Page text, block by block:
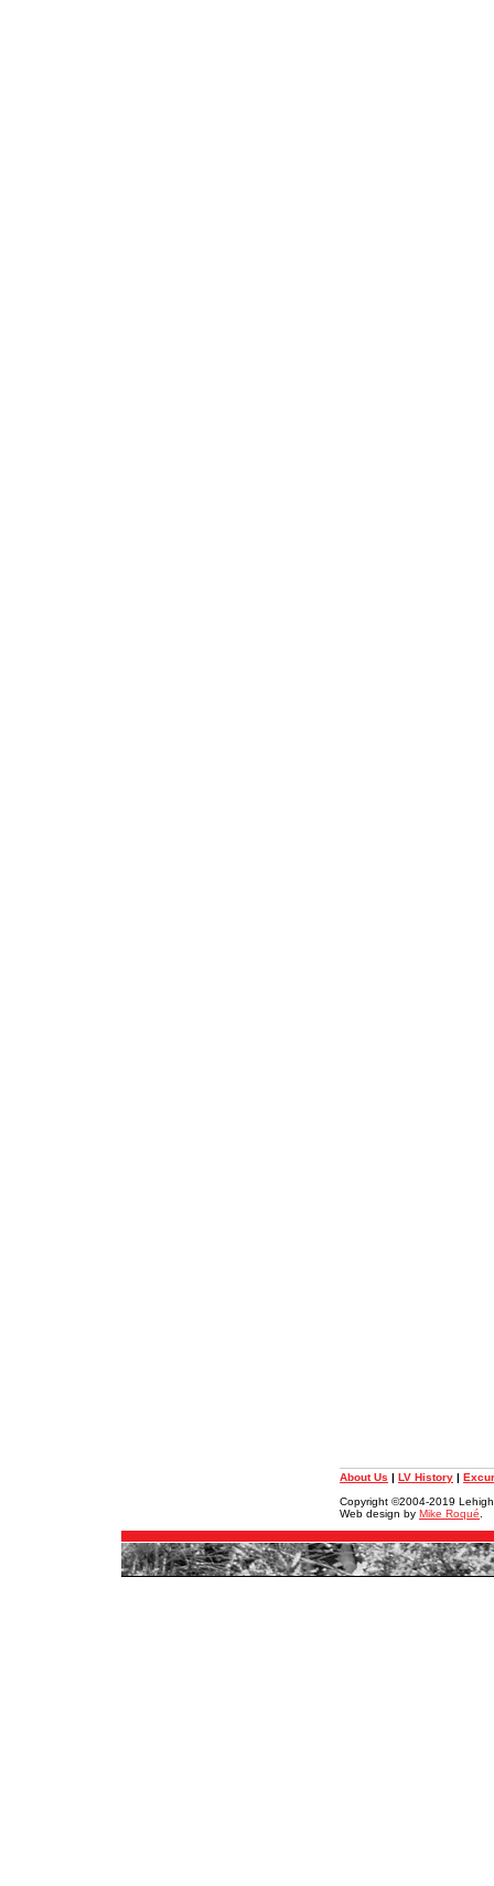
About Us | LV History |
Copyright ©2004-2019
Web design by Mike Roqué